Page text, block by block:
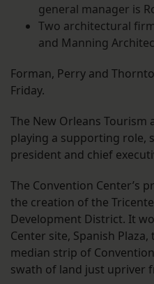
general manager is
Two architectural
and Manning
Forman, Perry and
Friday.
The New Orleans Tourism
playing a supporting role,
president and chief
The Convention Center’s
the creation of the
Development District. It
Center site, Spanish
median strip of
swath of land just upriver